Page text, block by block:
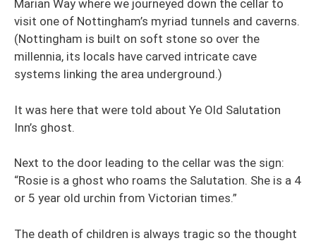
Marian Way where we journeyed down the cellar to
visit one of Nottingham’s myriad tunnels and caverns.
(Nottingham is built on soft stone so over the
millennia, its locals have carved intricate cave
systems linking the area underground.)
It was here that were told about Ye Old Salutation
Inn’s ghost.
Next to the door leading to the cellar was the sign:
“Rosie is a ghost who roams the Salutation. She is a 4
or 5 year old urchin from Victorian times.”
The death of children is always tragic so the thought